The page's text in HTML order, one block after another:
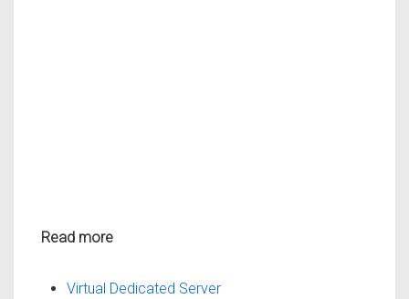
Read more
Virtual Dedicated Server